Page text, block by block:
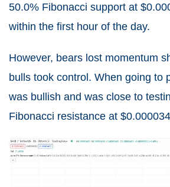
50.0% Fibonacci support at
within the first hour of the day.
However, bears lost momentum
bulls took control. When going to
was bullish and was close to
Fibonacci resistance at